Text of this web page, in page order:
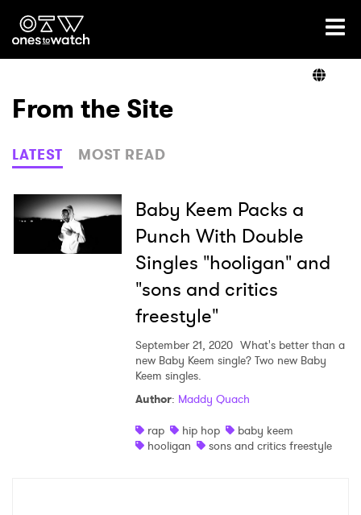
Ones2Watch Home
Genre
Read
From the Site
LATEST MOST READ
Baby Keem Packs a
Punch With Double
Singles "hooligan" and
"sons and critics
freestyle"
September 21, 2020 What's better than a
new Baby Keem single? Two new Baby
Keem singles.
Author: Maddy Quach
rap
hip hop
baby keem
hooligan
sons and critics freestyle